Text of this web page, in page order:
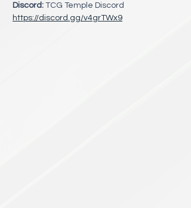
Discord: TCG Temple Discord
https://discord.gg/v4grTWx9